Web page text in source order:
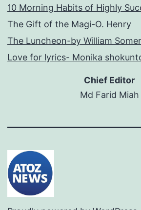
10 Morning Habits of Highly
The Gift of the Magi-O. Henry
The Luncheon-by William
Love for lyrics- Monika
Chief Editor
Md Farid Miah